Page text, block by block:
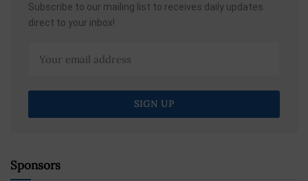
Subscribe to our mailing list to receives daily updates
direct to your inbox!
Sponsors